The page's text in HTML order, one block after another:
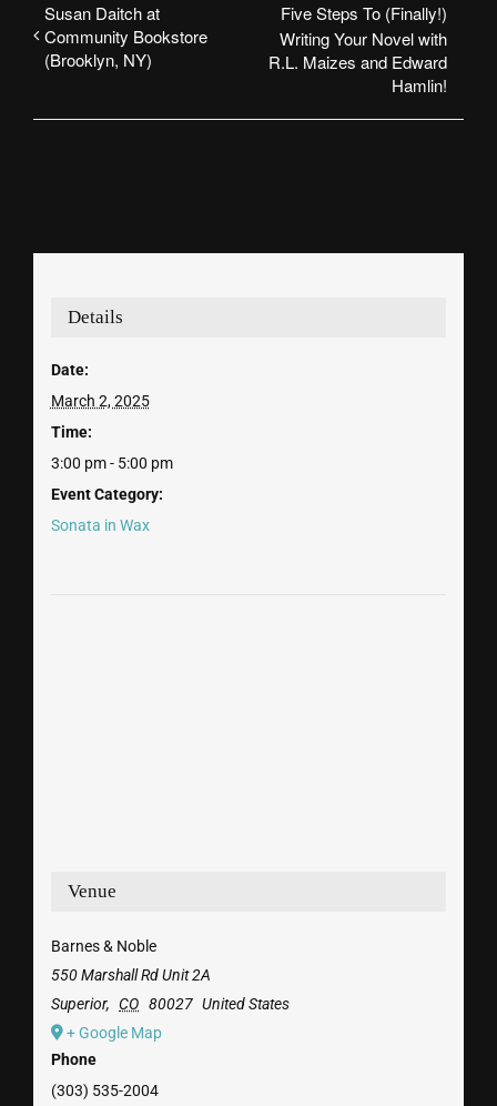
Susan Daitch at
Community Bookstore
(Brooklyn, NY)
Five Steps To (Finally!)
Writing Your Novel with
R.L. Maizes and Edward
Hamlin!
Details
Date:
March 2, 2025
Time:
3:00 pm - 5:00 pm
Event Category:
Sonata in Wax
Venue
Barnes & Noble
550 Marshall Rd Unit 2A
Superior, CO 80027 United States
+ Google Map
Phone
(303) 535-2004